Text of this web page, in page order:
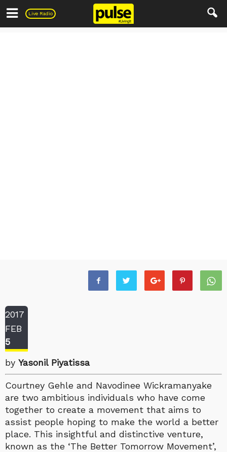
Live Radio
Pulse
2017
FEB
5
by Yasonil Piyatissa
Courtney Gehle and Navodinee Wickramanyake
are two ambitious individuals who have come
together to create a movement that aims to
assist people hoping to make the world a better
place. This insightful and distinctive venture,
known as the ‘The Better Tomorrow Movement’,